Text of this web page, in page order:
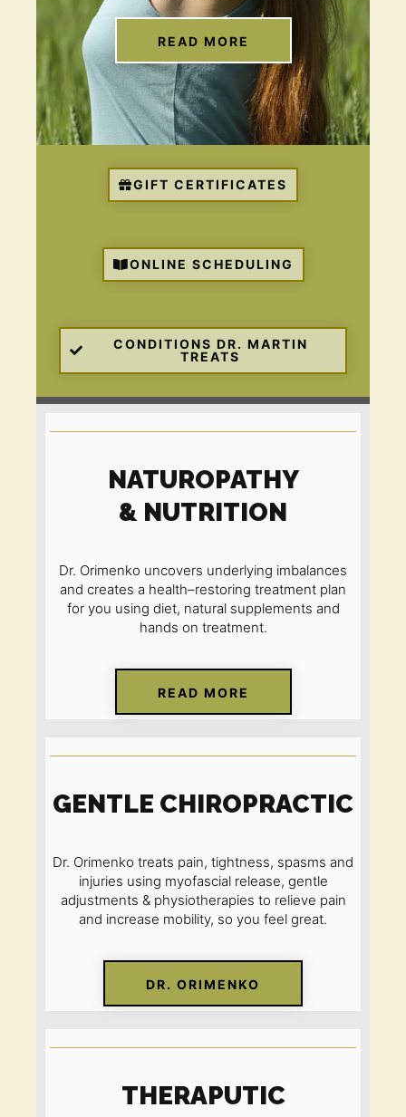
READ MORE
GIFT CERTIFICATES
ONLINE SCHEDULING
CONDITIONS DR. MARTIN
TREATS
NATUROPATHY
& NUTRITION
Dr. Orimenko uncovers underlying imbalances
and creates a health–restoring treatment plan
for you using diet, natural supplements and
hands on treatment.
READ MORE
GENTLE CHIROPRACTIC
Dr. Orimenko treats pain, tightness, spasms and
injuries using myofascial release, gentle
adjustments & physiotherapies to relieve pain
and increase mobility, so you feel great.
DR. ORIMENKO
THERAPUTIC